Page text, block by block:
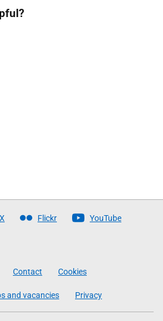
X Flickr YouTube
Contact Cookies
and vacancies Privacy